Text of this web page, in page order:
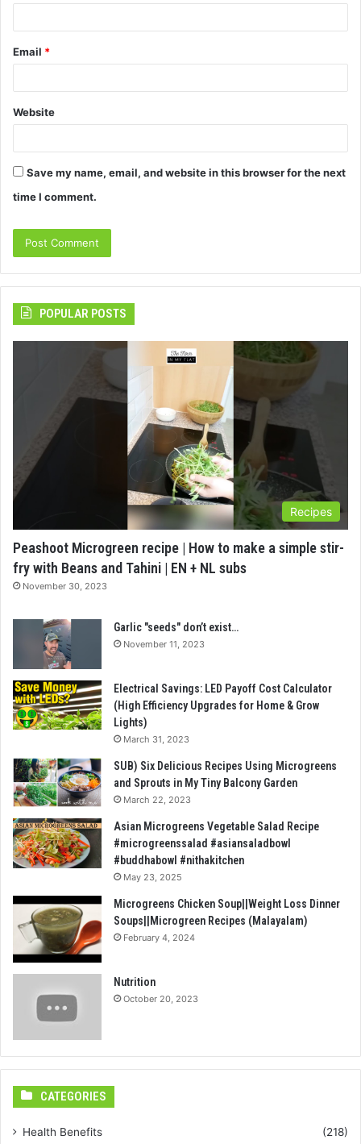
Email *
Website
Save my name, email, and website in this browser for the next
time I comment.
POPULAR POSTS
Recipes
Peashoot Microgreen recipe | How to make a simple stir-
fry with Beans and Tahini | EN + NL subs
November 30, 2023
Garlic "seeds" don’t exist…
November 11, 2023
Electrical Savings: LED Payoff Cost Calculator
(High Efficiency Upgrades for Home & Grow
Lights)
March 31, 2023
SUB) Six Delicious Recipes Using Microgreens
and Sprouts in My Tiny Balcony Garden
March 22, 2023
Asian Microgreens Vegetable Salad Recipe
#microgreenssalad #asiansaladbowl
#buddhabowl #nithakitchen
May 23, 2025
Microgreens Chicken Soup||Weight Loss Dinner
Soups||Microgreen Recipes (Malayalam)
February 4, 2024
Nutrition
October 20, 2023
CATEGORIES
Health Benefits
(218)